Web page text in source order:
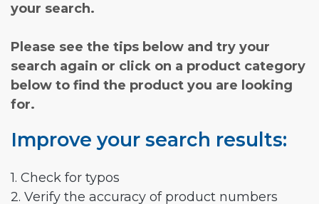
your search.
Please see the tips below and try your
search again or click on a product category
below to find the product you are looking
for.
Improve your search results:
1. Check for typos
2. Verify the accuracy of product numbers